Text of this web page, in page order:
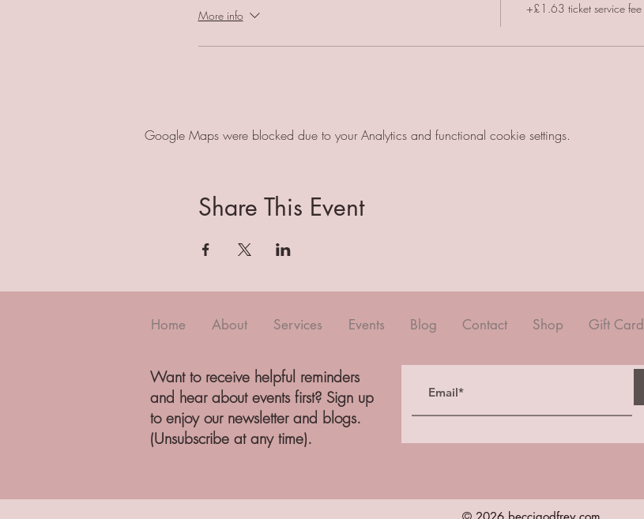
More info +£1.63 ticket service fee
Google Maps were blocked due to your Analytics and functional cookie settings.
Share This Event
Home About Services Events Blog Contact Shop Gift Card
Want to receive helpful reminders
and hear about events first? Sign up
to enjoy our newsletter and blogs.
(Unsubscribe at any time).